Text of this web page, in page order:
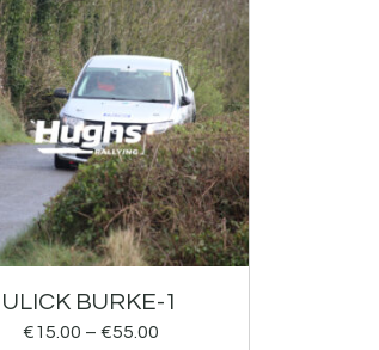
ULICK BURKE-1
€15.00 – €55.00